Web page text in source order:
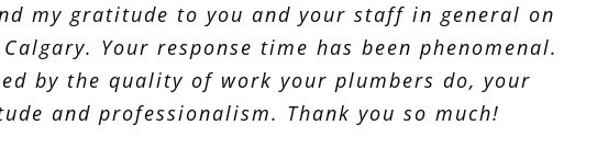
my gratitude to you and your staff in general on
Your response time has been phenomenal.
by the quality of work your plumbers do, your
and professionalism. Thank you so much!